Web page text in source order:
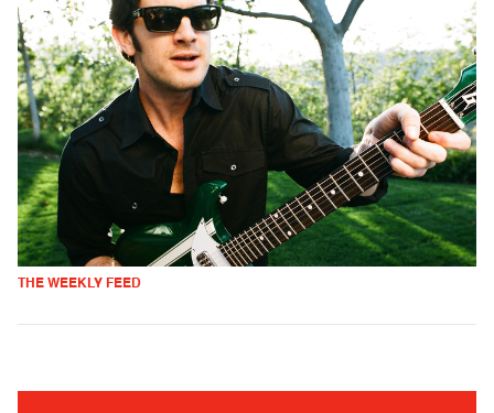
THE WEEKLY FEED